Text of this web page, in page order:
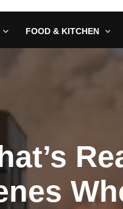
FOOD & KITCHEN